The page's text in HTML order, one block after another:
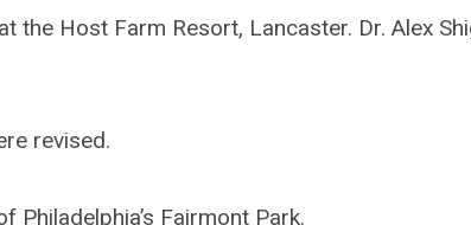
the Host Farm Resort, Lancaster. Dr. Alex
revised.
Fairmont Park.